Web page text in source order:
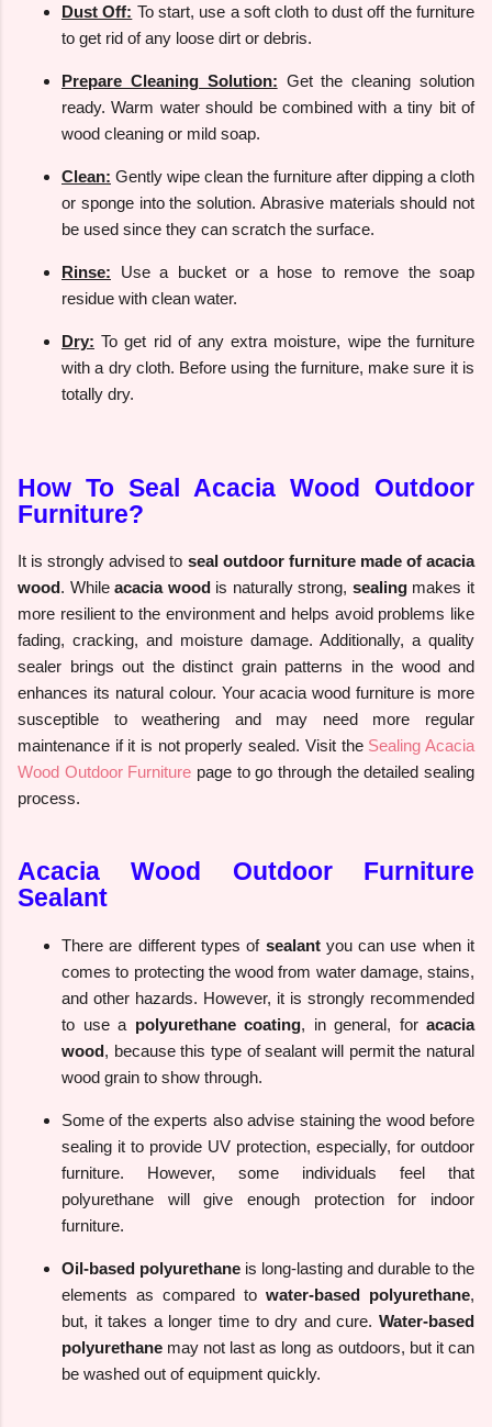
Dust Off: To start, use a soft cloth to dust off the furniture
to get rid of any loose dirt or debris.
Prepare Cleaning Solution: Get the cleaning solution
ready. Warm water should be combined with a tiny bit of
wood cleaning or mild soap.
Clean: Gently wipe clean the furniture after dipping a cloth
or sponge into the solution. Abrasive materials should not
be used since they can scratch the surface.
Rinse: Use a bucket or a hose to remove the soap
residue with clean water.
Dry: To get rid of any extra moisture, wipe the furniture
with a dry cloth. Before using the furniture, make sure it is
totally dry.
How To Seal Acacia Wood Outdoor
Furniture?
It is strongly advised to seal outdoor furniture made of acacia
wood. Whileacacia woodis naturally strong, sealingmakes it
more resilient to the environment and helps avoid problems like
fading, cracking, and moisture damage. Additionally, a quality
sealer brings out the distinct grain patterns in the wood and
enhances its natural colour. Your acacia wood furniture is more
susceptible to weathering and may need more regular
maintenance if it is not properly sealed. Visit the Sealing Acacia
Wood Outdoor Furniture page to go through the detailed sealing
process.
Acacia Wood Outdoor Furniture
Sealant
There are different types of sealantyou can use when it
comes to protecting the wood from water damage, stains,
and other hazards. However, it is strongly recommended
to use a polyurethane coating, in general, for acacia
wood, because this type of sealant will permit the natural
wood grain to show through.
Some of the experts also advise staining the wood before
sealing it to provide UV protection, especially, for outdoor
furniture. However, some individuals feel that
polyurethane will give enough protection for indoor
furniture.
Oil-based polyurethane is long-lasting and durable to the
elements as compared to water-based polyurethane,
but, it takes a longer time to dry and cure. Water-based
polyurethane may not last as long as outdoors, but it can
be washed out of equipment quickly.